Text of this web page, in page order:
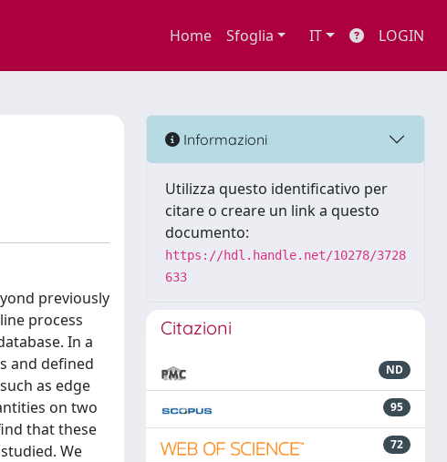
Home Sfoglia IT LOGIN
previously
process
In a
and defined
as edge
on two
that these
We
Informazioni
Utilizza questo identificativo per
citare o creare un link a questo
documento:
https://hdl.handle.net/10278/3728
633
Citazioni
ND
95
72